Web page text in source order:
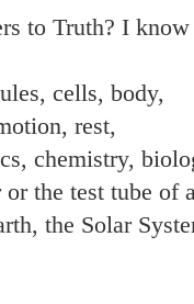
to Truth? I
cells, body,
rest,
chemistry,
the test tube of
the Solar